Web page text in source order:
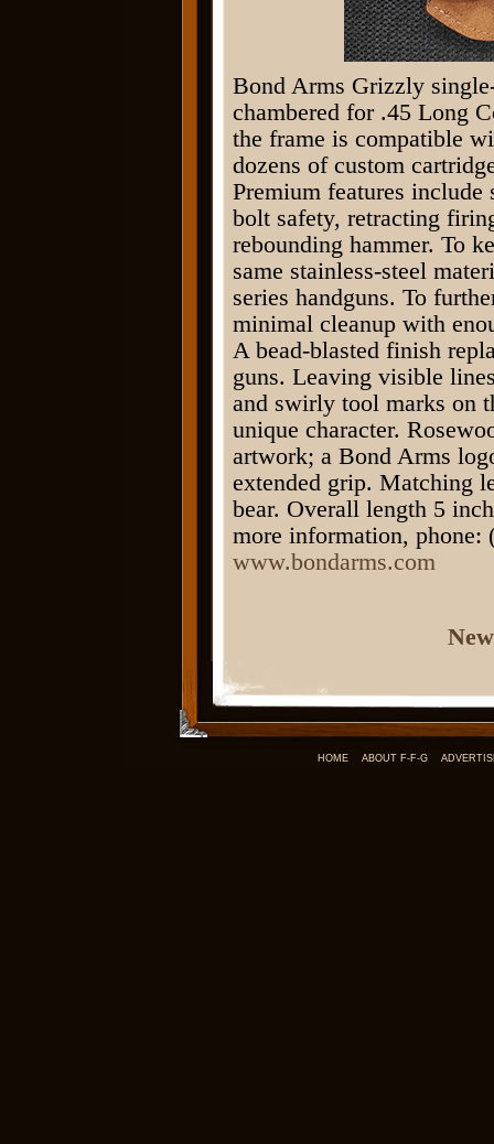
Bond Arms Grizzly
chambered for .45 Long
the frame is compatible
dozens of custom
Premium features include
bolt safety, retracting
rebounding hammer. To
same stainless-steel
series handguns. To
minimal cleanup with
A bead-blasted finish
guns. Leaving visible
and swirly tool marks on
unique character.
artwork; a Bond Arms
extended grip. Matching
bear. Overall length 5
more information, phone:
www.bondarms.com
HOME ABOUT F-F-G